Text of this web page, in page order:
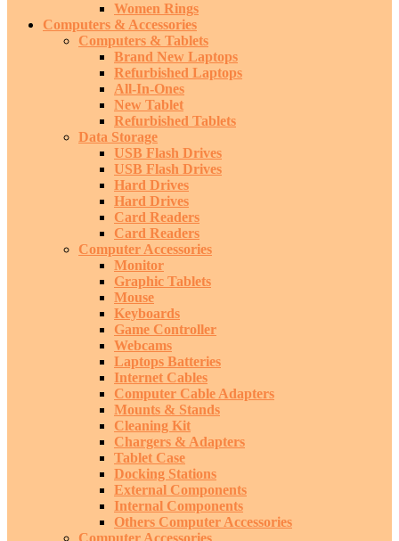
Women Rings
Computers & Accessories
Computers & Tablets
Brand New Laptops
Refurbished Laptops
All-In-Ones
New Tablet
Refurbished Tablets
Data Storage
USB Flash Drives
USB Flash Drives
Hard Drives
Hard Drives
Card Readers
Card Readers
Computer Accessories
Monitor
Graphic Tablets
Mouse
Keyboards
Game Controller
Webcams
Laptops Batteries
Internet Cables
Computer Cable Adapters
Mounts & Stands
Cleaning Kit
Chargers & Adapters
Tablet Case
Docking Stations
External Components
Internal Components
Others Computer Accessories